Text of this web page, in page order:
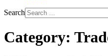
Search
Category: